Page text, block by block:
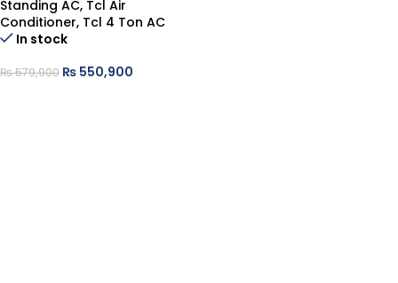
Standing AC, Tcl Air
Conditioner, Tcl 4 Ton AC
In stock
₨579,900 ₨ 550,900